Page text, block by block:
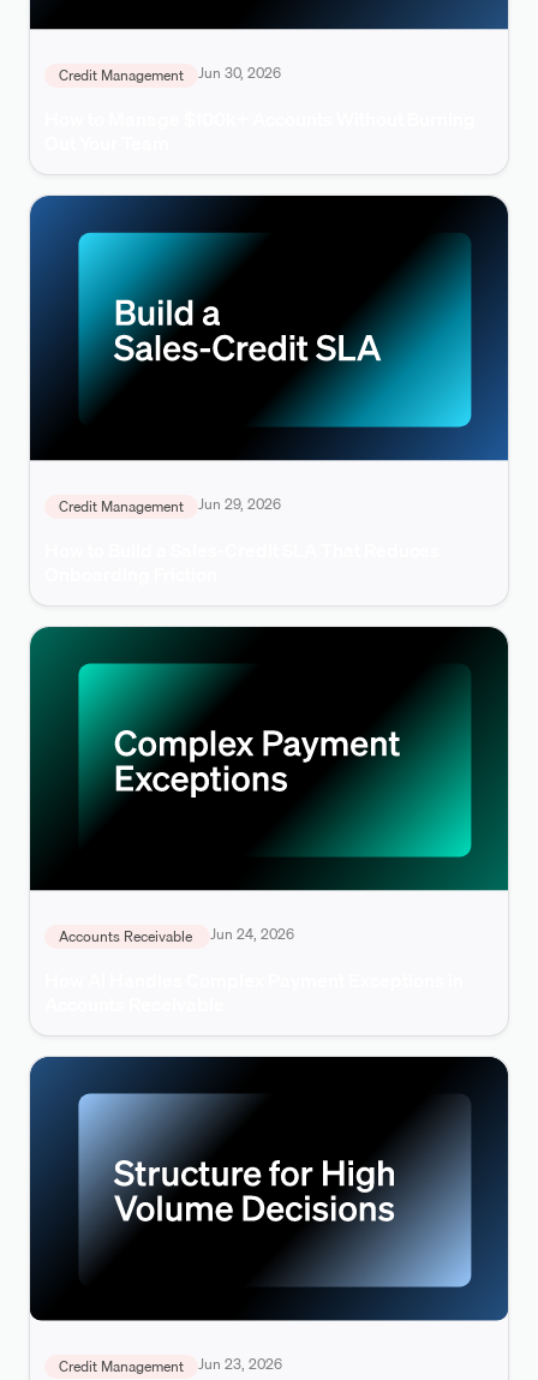
Credit Management Jun 30, 2026
Credit Management Jun 29, 2026
Accounts Receivable Jun 24, 2026
Credit Management Jun 23, 2026